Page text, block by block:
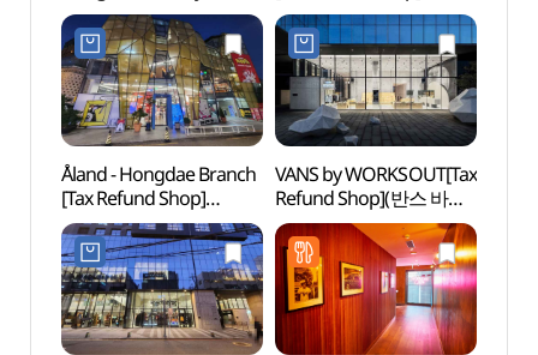
Station Branch [Tax
Refund Shop](정관장
홍대입구역점)
(에이랜드 홍대점)
Åland - Hongdae Branch
[Tax Refund Shop]
(에이랜드 홍대점)
VANS by WORKSOUT[Tax
Refund Shop](반스 바이
웍스아웃)